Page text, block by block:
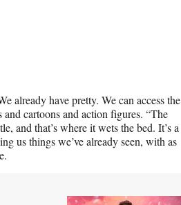
already have pretty. We can access the
cartoons and action figures. “The
and that’s where it wets the bed. It’s a
us things we’ve already seen, with as